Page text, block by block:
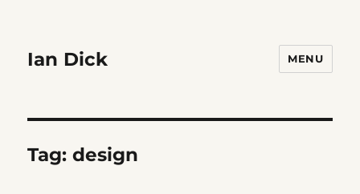
Ian Dick MENU
Tag:design